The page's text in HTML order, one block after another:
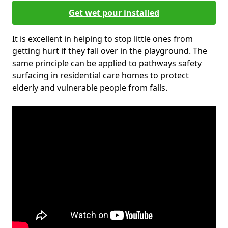
Get wet pour installed
It is excellent in helping to stop little ones from
getting hurt if they fall over in the playground. The
same principle can be applied to pathways safety
surfacing in residential care homes to protect
elderly and vulnerable people from falls.